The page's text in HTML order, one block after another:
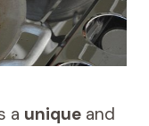
a uniqueand